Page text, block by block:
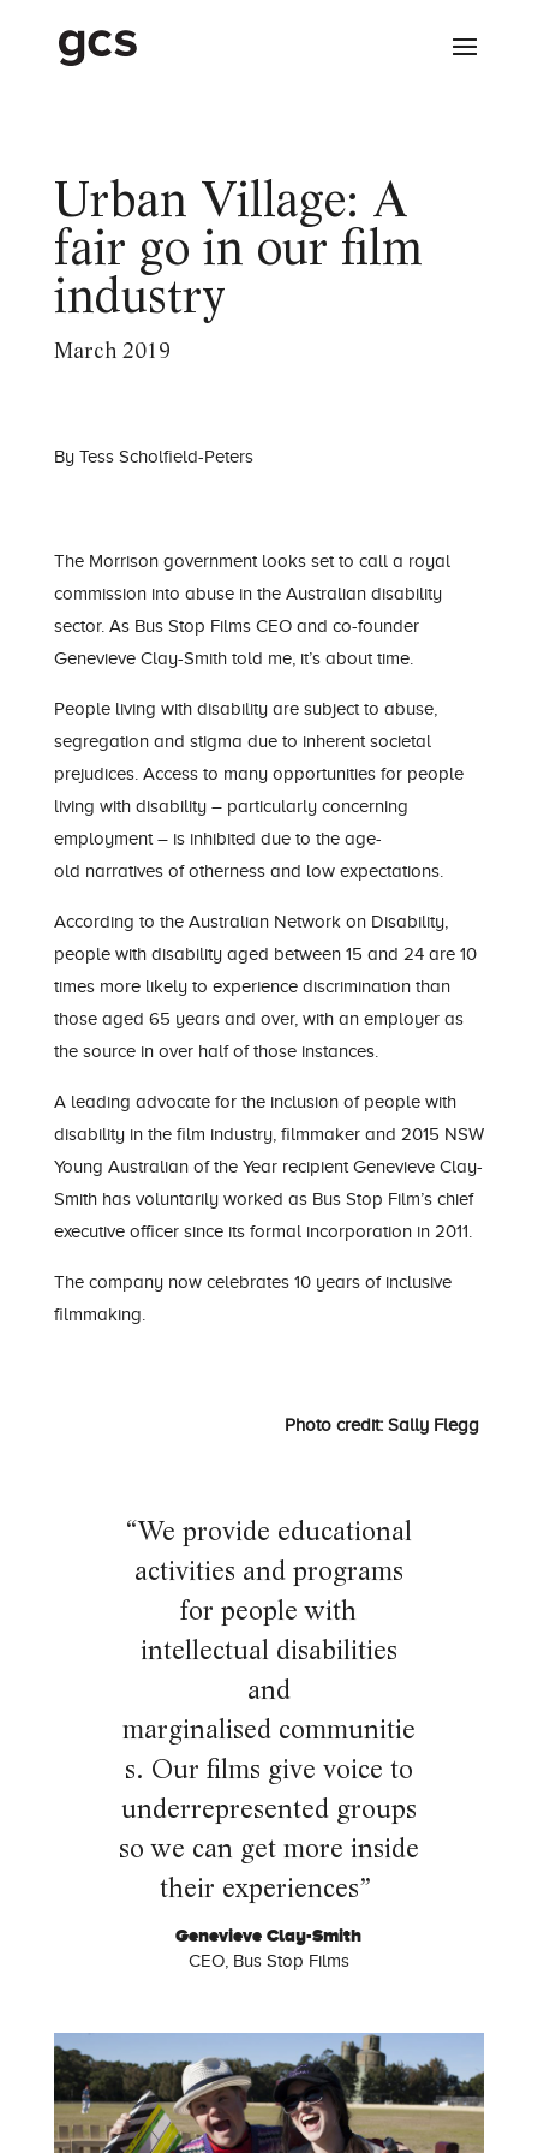
Urban Village: A
fair go in our film
industry
March 2019
By Tess Scholfield-Peters
The Morrison government looks set to call a royal
commission into abuse in the Australian disability
sector. As Bus Stop Films CEO and co-founder
Genevieve Clay-Smith told me, it’s about time.
People living with disability are subject to abuse,
segregation and stigma due to inherent societal
prejudices. Access to many opportunities for people
living with disability– particularly concerning
employment – is inhibited due to the age-
old narrativesof otherness and low expectations.
According to the Australian Network on Disability,
people with disability aged between 15 and 24 are 10
times more likely to experience discrimination than
those aged 65 years and over, with an employer as
the source in over half of those instances.
A leading advocate for the inclusion of people with
disability in the film industry, filmmaker and 2015 NSW
Young Australian of the Year recipient GenevieveClay-
Smith has voluntarily worked as Bus Stop Film’s chief
executive officer since its formal incorporation in 2011.
The company now celebrates 10 years of inclusive
filmmaking.
Photo credit: Sally Flegg
“We provide educational
activities and programs
for peoplewith
intellectual disabilities
and
marginalisedcommunitie
s. Our films give voice to
underrepresented groups
so we can get more inside
their experiences”
Genevieve Clay-Smith
CEO, Bus Stop Films